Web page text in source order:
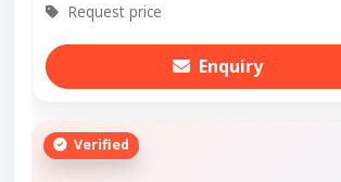
Request price
Enquiry
Verified